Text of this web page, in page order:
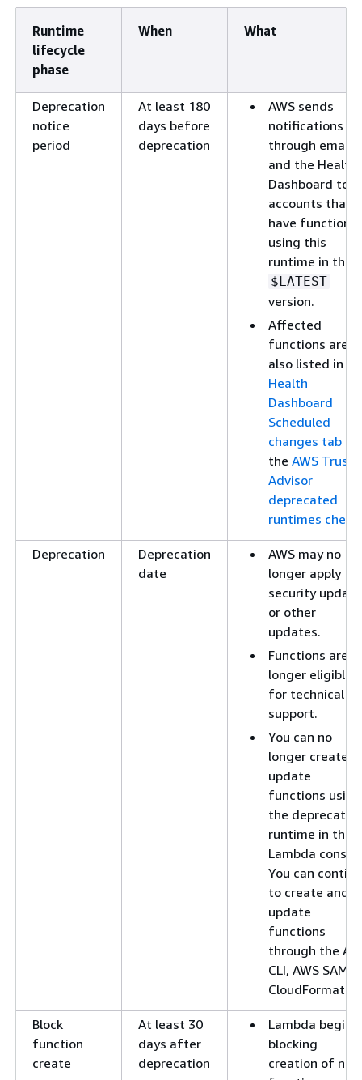
Runtime
lifecycle
phase
When What
Deprecation
notice
period
At least 180
days before
deprecation
AWS sends
notifications
through email
and the Health
Dashboard to
accounts that
have functions
using this
runtime in their
$LATEST
version.
Affected
functions are
also listed in
Health
Dashboard
Scheduled
changes tab
the AWS
Advisor
deprecated
runtimes check
Deprecation
Deprecation
date
AWS may no
longer apply
security
or other
updates.
Functions are
longer eligible
for technical
support.
You can no
longer create
update
functions using
the deprecated
runtime in the
Lambda
You can
to create and
update
functions
through the
CLI, AWS SAM,
Block
function
create
At least 30
days after
deprecation
Lambda begins
blocking
creation of new